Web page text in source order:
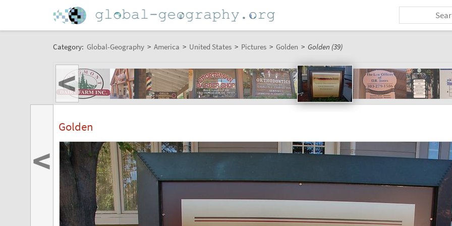
Category: Global-Geography > America > United States > Pictures > Golden > Golden (39)
<
Golden
<